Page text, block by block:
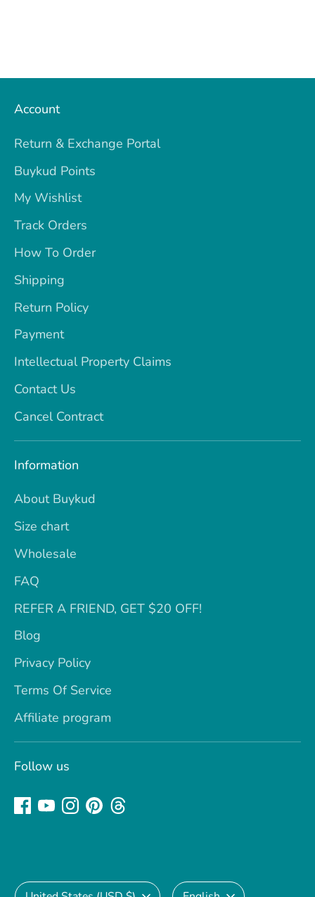
Account
Return & Exchange Portal
Buykud Points
My Wishlist
Track Orders
How To Order
Shipping
Return Policy
Payment
Intellectual Property Claims
Contact Us
Cancel Contract
Information
About Buykud
Size chart
Wholesale
FAQ
REFER A FRIEND, GET $20 OFF!
Blog
Privacy Policy
Terms Of Service
Affiliate program
Follow us
Currency Language